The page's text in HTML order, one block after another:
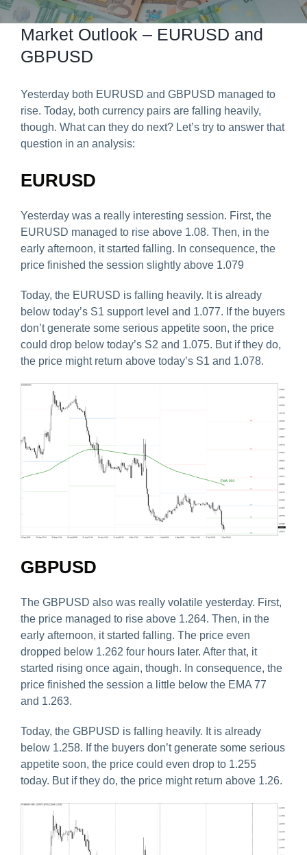
Predict & Win Terms and Conditions
Market Outlook – EURUSD and
GBPUSD
Yesterday both EURUSD and GBPUSD managed to
rise. Today, both currency pairs are falling heavily,
though. What can they do next? Let’s try to answer that
question in an analysis:
EURUSD
Yesterday was a really interesting session. First, the
EURUSD managed to rise above 1.08. Then, in the
early afternoon, it started falling. In consequence, the
price finished the session slightly above 1.079
Today, the EURUSD is falling heavily. It is already
below today’s S1 support level and 1.077. If the buyers
don’t generate some serious appetite soon, the price
could drop below today’s S2 and 1.075. But if they do,
the price might return above today’s S1 and 1.078.
GBPUSD
The GBPUSD also was really volatile yesterday. First,
the price managed to rise above 1.264. Then, in the
early afternoon, it started falling. The price even
dropped below 1.262 four hours later. After that, it
started rising once again, though. In consequence, the
price finished the session a little below the EMA 77
and 1.263.
Today, the GBPUSD is falling heavily. It is already
below 1.258. If the buyers don’t generate some serious
appetite soon, the price could even drop to 1.255
today. But if they do, the price might return above 1.26.